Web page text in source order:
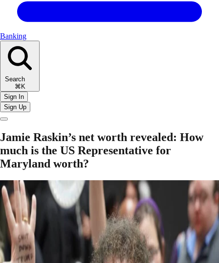
Banking
Search
⌘K
Sign In
Sign Up
Jamie Raskin’s net worth revealed: How
much is the US Representative for
Maryland worth?